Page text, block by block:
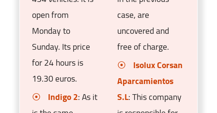
open from
Monday to
Sunday. Its price
for 24 hours is
19.30 euros.
Indigo 2: As it
case, are
uncovered and
free of charge.
Isolux Corsan
Aparcamientos
S.L: This company